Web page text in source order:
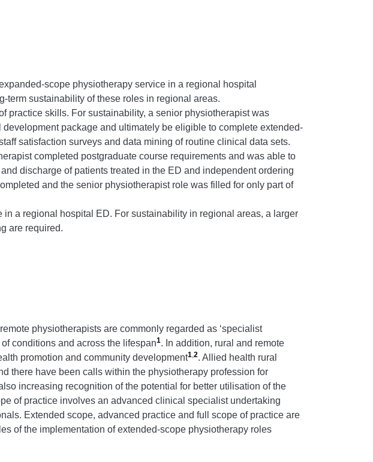
scope physiotherapy service in a regional hospital
term sustainability of these roles in regional areas.
practice skills. For sustainability, a senior physiotherapist was
package and ultimately be eligible to complete extended-
satisfaction surveys and data mining of routine clinical data sets.
completed postgraduate course requirements and was able to
discharge of patients treated in the ED and independent ordering
and the senior physiotherapist role was filled for only part of
a regional hospital ED. For sustainability in regional areas, a larger
are required.
physiotherapists are commonly regarded as ‘specialist
conditions and across the lifespan1. In addition, rural and remote
promotion and community development1,2. Allied health rural
there have been calls within the physiotherapy profession for
increasing recognition of the potential for better utilisation of the
of practice involves an advanced clinical specialist undertaking
Extended scope, advanced practice and full scope of practice are
of the implementation of extended-scope physiotherapy roles